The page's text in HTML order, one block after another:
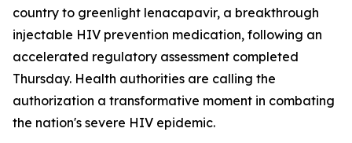
country to greenlight lenacapavir, a breakthrough
injectable HIV prevention medication, following an
accelerated regulatory assessment completed
Thursday. Health authorities are calling the
authorization a transformative moment in combating
the nation's severe HIV epidemic.